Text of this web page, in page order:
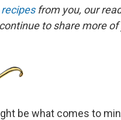
from you, our
to share more of
be what comes to